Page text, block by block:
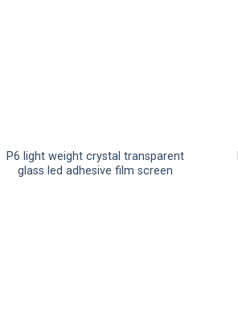
P6 light weight crystal transparent
glass led adhesive film screen